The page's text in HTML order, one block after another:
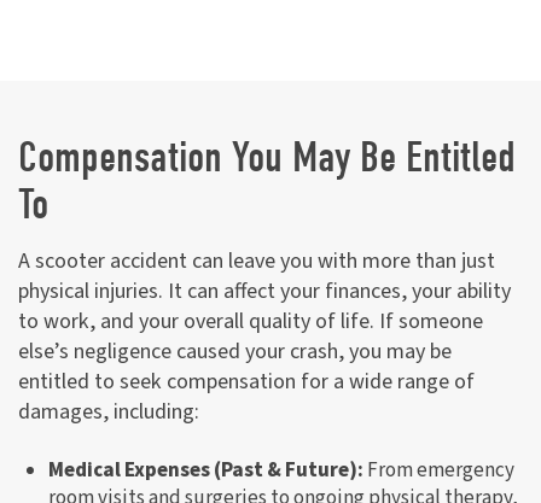
Compensation You May Be Entitled
To
A scooter accident can leave you with more than just
physical injuries. It can affect your finances, your ability
to work, and your overall quality of life. If someone
else’s negligence caused your crash, you may be
entitled to seek compensation for a wide range of
damages, including:
Medical Expenses (Past & Future): From emergency